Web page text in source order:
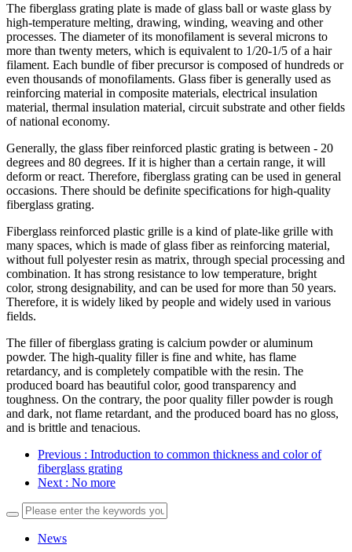
The fiberglass grating plate is made of glass ball or waste glass by
high-temperature melting, drawing, winding, weaving and other
processes. The diameter of its monofilament is several microns to
more than twenty meters, which is equivalent to 1/20-1/5 of a hair
filament. Each bundle of fiber precursor is composed of hundreds or
even thousands of monofilaments. Glass fiber is generally used as
reinforcing material in composite materials, electrical insulation
material, thermal insulation material, circuit substrate and other fields
of national economy.
Generally, the glass fiber reinforced plastic grating is between - 20
degrees and 80 degrees. If it is higher than a certain range, it will
deform or react. Therefore, fiberglass grating can be used in general
occasions. There should be definite specifications for high-quality
fiberglass grating.
Fiberglass reinforced plastic grille is a kind of plate-like grille with
many spaces, which is made of glass fiber as reinforcing material,
without full polyester resin as matrix, through special processing and
combination. It has strong resistance to low temperature, bright
color, strong designability, and can be used for more than 50 years.
Therefore, it is widely liked by people and widely used in various
fields.
The filler of fiberglass grating is calcium powder or aluminum
powder. The high-quality filler is fine and white, has flame
retardancy, and is completely compatible with the resin. The
produced board has beautiful color, good transparency and
toughness. On the contrary, the poor quality filler powder is rough
and dark, not flame retardant, and the produced board has no gloss,
and is brittle and tenacious.
Previous : Introduction to common thickness and color of
fiberglass grating
Next : No more
News